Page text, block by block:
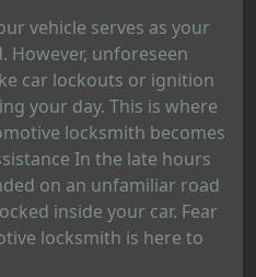
vehicle serves as your
However, unforeseen
car lockouts or ignition
your day. This is where
locksmith becomes
In the late hours
on an unfamiliar road
inside your car. Fear
locksmith is here to